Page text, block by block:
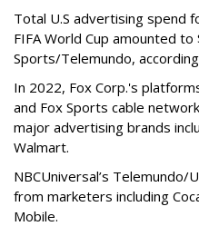
Total U.S advertising spend
FIFA World Cup amounted
Sports/Telemundo,
In 2022, Fox Corp.'s
and Fox Sports cable
major advertising brands
Walmart.
NBCUniversal’s
from marketers including
Mobile.